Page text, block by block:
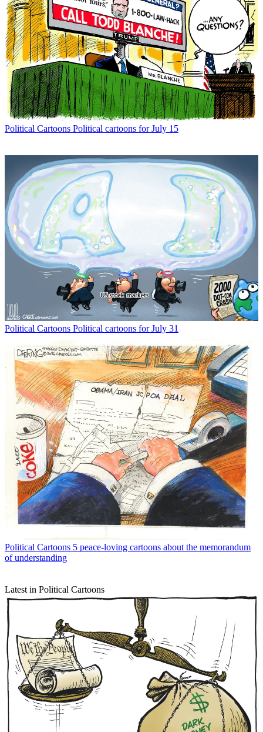
Political Cartoons Political cartoons for July 15
Political Cartoons Political cartoons for July 31
Political Cartoons 5 peace-loving cartoons about the memorandum
of understanding
Latest in Political Cartoons